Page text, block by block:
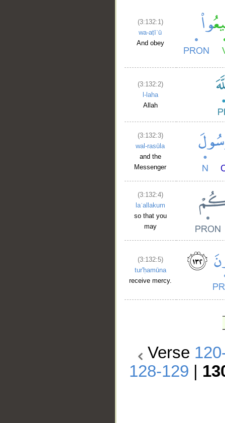
(3:132:1)
wa-aṭīʿū
And obey
(3:132:2)
l-laha
Allah
(3:132:3)
wal-rasūla
and the
Messenger
(3:132:4)
laʿallakum
so that you
may
(3:132:5)
tur'ḥamūna
receive mercy.
Verse
128-129